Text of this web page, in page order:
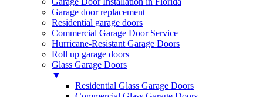
Garage door replacement
Residential garage doors
Commercial Garage Door Service
Hurricane-Resistant Garage Doors
Roll up garage doors
Glass Garage Doors
▼
Residential Glass Garage Doors